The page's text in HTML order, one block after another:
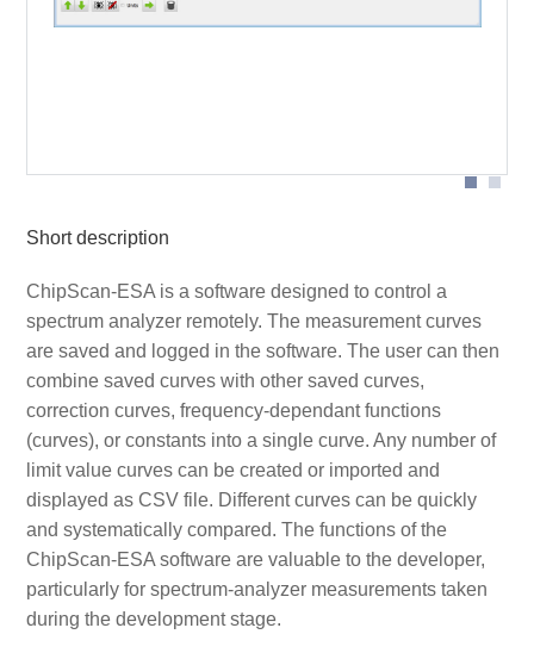
Short description
ChipScan-ESA is a software designed to control a
spectrum analyzer remotely. The measurement curves
are saved and logged in the software. The user can then
combine saved curves with other saved curves,
correction curves, frequency-dependant functions
(curves), or constants into a single curve. Any number of
limit value curves can be created or imported and
displayed as CSV file. Different curves can be quickly
and systematically compared. The functions of the
ChipScan-ESA software are valuable to the developer,
particularly for spectrum-analyzer measurements taken
during the development stage.